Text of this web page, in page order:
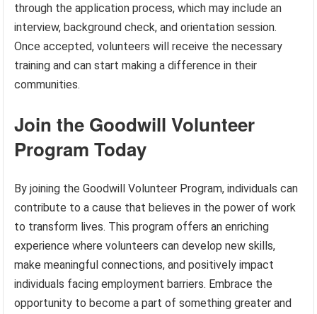
through the application process, which may include an
interview, background check, and orientation session.
Once accepted, volunteers will receive the necessary
training and can start making a difference in their
communities.
Join the Goodwill Volunteer
Program Today
By joining the Goodwill Volunteer Program, individuals can
contribute to a cause that believes in the power of work
to transform lives. This program offers an enriching
experience where volunteers can develop new skills,
make meaningful connections, and positively impact
individuals facing employment barriers. Embrace the
opportunity to become a part of something greater and